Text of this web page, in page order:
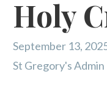
Holy
September 13,
St Gregory's Admin